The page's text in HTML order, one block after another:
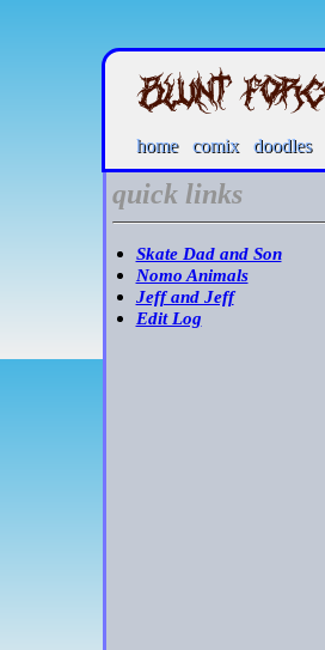
home comix doodles
quick links
Skate Dad and Son
Nomo Animals
Jeff and Jeff
Edit Log